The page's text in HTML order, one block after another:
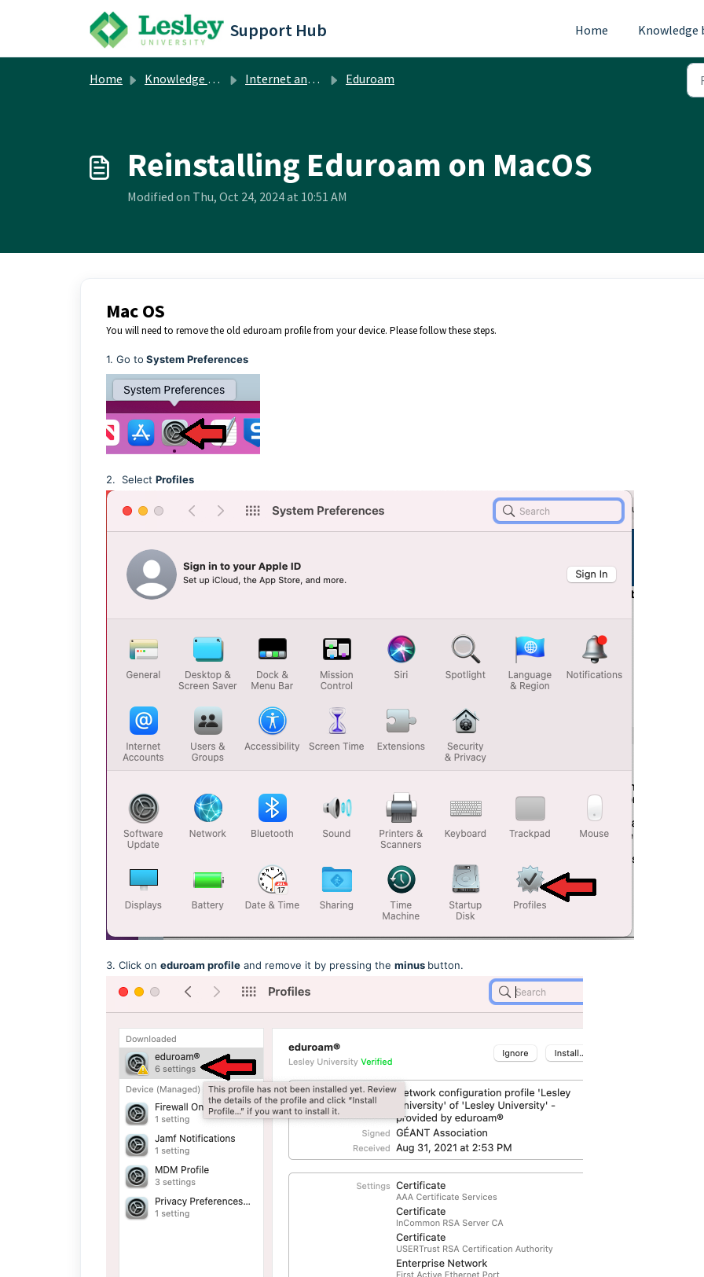
Skip to main content
Support Hub Home Knowledge
Home Knowledge base Internet and Network Eduroam
Reinstalling Eduroam on MacOS
Modified on Thu, Oct 24, 2024 at 10:51 AM
Mac OS
You will need to remove the old eduroam profile from your device. Please follow these steps.
1. Go to System Preferences
2. Select Profiles
3. Click on eduroam profile and remove it by pressing the minus button.